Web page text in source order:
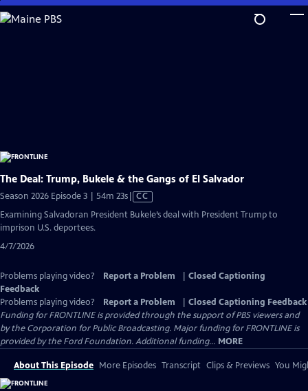
Skip
to
The Deal: Trump, Bukele & the Gangs of El Salvador
Season 2026 Episode 3 | 54m 23sVideo
CC
Examining Salvadoran President Bukele’s deal with President Trump to
imprison U.S. deportees.
4/7/2026
Problems playing video? Report a Problem
Closed Captioning
Feedback
Problems playing video?
Report a Problem
Closed Captioning Feedback
Funding for FRONTLINE is provided through the support of PBS viewers and
by the Corporation for Public Broadcasting. Major funding for FRONTLINE is
provided by the Ford Foundation. Additional funding... MORE
About This Episode More Episodes Transcript Clips & Previews You